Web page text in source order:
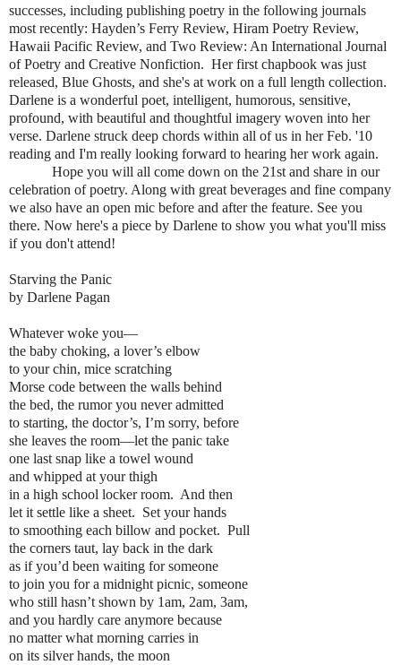
successes, including publishing poetry in the following journals
most recently: Hayden’s Ferry Review, Hiram Poetry Review,
Hawaii Pacific Review, and Two Review: An International Journal
of Poetry and Creative Nonfiction. Her first chapbook was just
released, Blue Ghosts, and she's at work on a full length collection.
Darlene is a wonderful poet, intelligent, humorous, sensitive,
profound, with beautiful and thoughtful imagery woven into her
verse. Darlene struck deep chords within all of us in her Feb. '10
reading and I'm really looking forward to hearing her work again.
Hope you will all come down on the 21st and share in our
celebration of poetry. Along with great beverages and fine company
we also have an open mic before and after the feature. See you
there. Now here's a piece by Darlene to show you what you'll miss
if you don't attend!
Starving the Panic
by Darlene Pagan
Whatever woke you—
the baby choking, a lover’s elbow
to your chin, mice scratching
Morse code between the walls behind
the bed, the rumor you never admitted
to starting, the doctor’s, I’m sorry, before
she leaves the room—let the panic take
one last snap like a towel wound
and whipped at your thigh
in a high school locker room. And then
let it settle like a sheet. Set your hands
to smoothing each billow and pocket. Pull
the corners taut, lay back in the dark
as if you’d been waiting for someone
to join you for a midnight picnic, someone
who still hasn’t shown by 1am, 2am, 3am,
and you hardly care anymore because
no matter what morning carries in
on its silver hands, the moon